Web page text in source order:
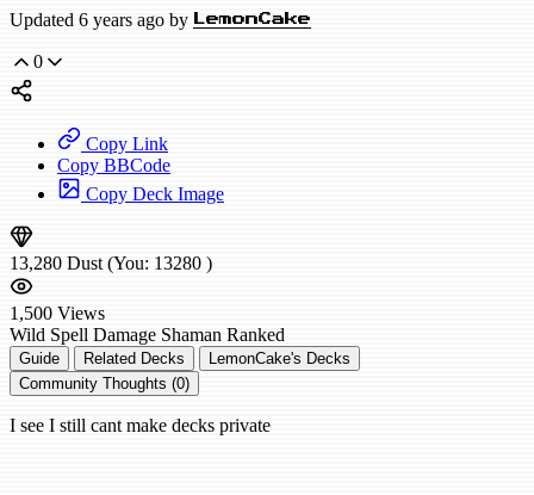
Updated 6 years ago by LemonCake
0
Copy Link
Copy BBCode
Copy Deck Image
13,280 Dust (You: 13280 )
1,500 Views
Wild Spell Damage Shaman Ranked
Guide Related Decks
LemonCake's Decks
Community Thoughts (0)
I see I still cant make decks private